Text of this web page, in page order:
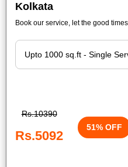
Kolkata
Book our service, let the good
Rs.10390
Rs.5092
51% OFF